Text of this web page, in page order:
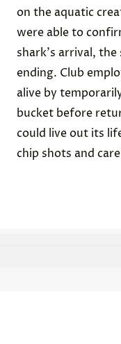
on the aquatic
were able to
shark's arrival, the
ending. Club
alive by
bucket before
could live out its
chip shots and